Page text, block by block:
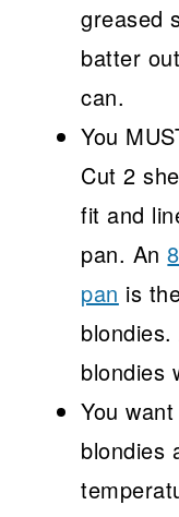
greased
batter
can.
You
Cut 2
fit and
pan. An
pan is
blondies
You
blondies